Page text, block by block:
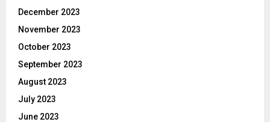
December 2023
November 2023
October 2023
September 2023
August 2023
July 2023
June 2023